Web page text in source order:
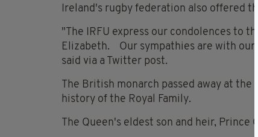
Ireland's rugby federation also offered
"The IRFU express our condolences to
Elizabeth. Our sympathies are with our
said via a Twitter post.
The British monarch passed away at
history of the Royal Family.
The Queen's eldest son and heir, Prince